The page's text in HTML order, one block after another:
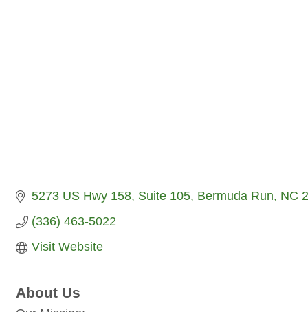
5273 US Hwy 158, Suite 105 Bermuda Run NC
(336) 463-5022
Visit Website
About Us